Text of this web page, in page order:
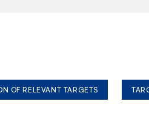
OF RELEVANT TARGETS